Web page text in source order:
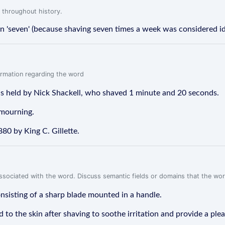
throughout history.
(because shaving seven times a week was considered
regarding the word
by Nick Shackell, who shaved 1 minute and 20 seconds.
by King C. Gillette.
with the word. Discuss semantic fields or domains that the
of a sharp blade mounted in a handle.
to the skin after shaving to soothe irritation and provide a